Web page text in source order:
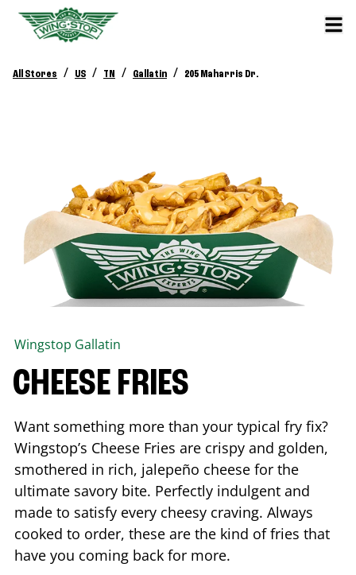
All Stores / US / TN / Gallatin / 205 Maharris Dr.
Wingstop Gallatin
CHEESE FRIES
Want something more than your typical fry fix?
Wingstop’s Cheese Fries are crispy and golden,
smothered in rich, jalepeño cheese for the
ultimate savory bite. Perfectly indulgent and
made to satisfy every cheesy craving. Always
cooked to order, these are the kind of fries that
have you coming back for more.